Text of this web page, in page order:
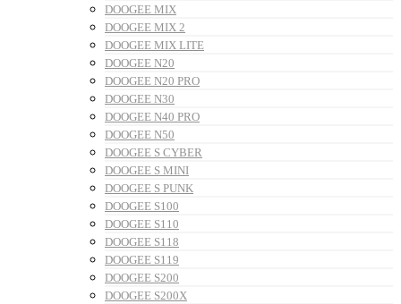
DOOGEE MIX
DOOGEE MIX 2
DOOGEE MIX LITE
DOOGEE N20
DOOGEE N20 PRO
DOOGEE N30
DOOGEE N40 PRO
DOOGEE N50
DOOGEE S CYBER
DOOGEE S MINI
DOOGEE S PUNK
DOOGEE S100
DOOGEE S110
DOOGEE S118
DOOGEE S119
DOOGEE S200
DOOGEE S200X